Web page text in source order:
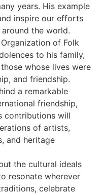
years. His example
inspire our efforts
the world.
of Folk
to his family,
whose lives were
and friendship.
a remarkable
friendship,
contributions will
of artists,
and heritage
the cultural ideals
resonate wherever
celebrate